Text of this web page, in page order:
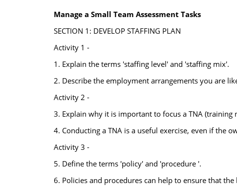
Manage a Small Team Assessment Tasks
SECTION 1: DEVELOP STAFFING PLAN
Activity 1 -
1. Explain the terms 'staffing level' and 'staffing mix'.
2. Describe the employment arrangements you are
Activity 2 -
3. Explain why it is important to focus a TNA (training
4. Conducting a TNA is a useful exercise, even if the
Activity 3 -
5. Define the terms 'policy' and 'procedure '.
6. Policies and procedures can help to ensure that